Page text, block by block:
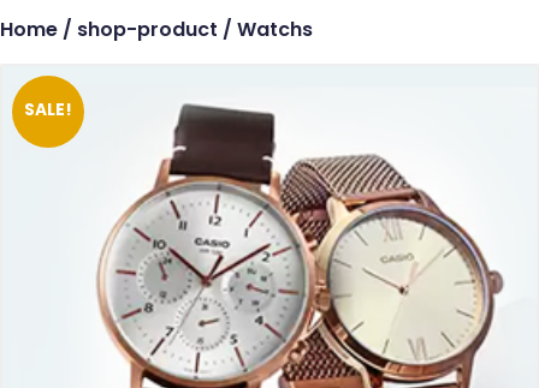
Home / shop-product / Watchs
SALE!